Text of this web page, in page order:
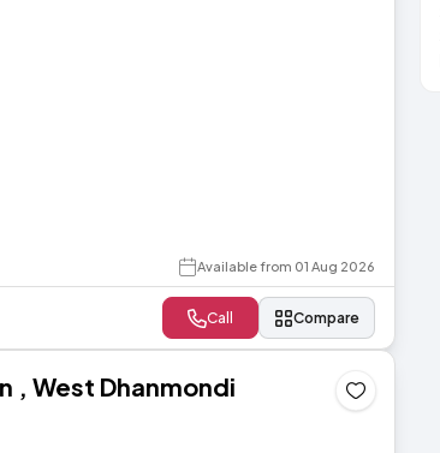
Available from 01 Aug 2026
Call Compare
, West Dhanmondi